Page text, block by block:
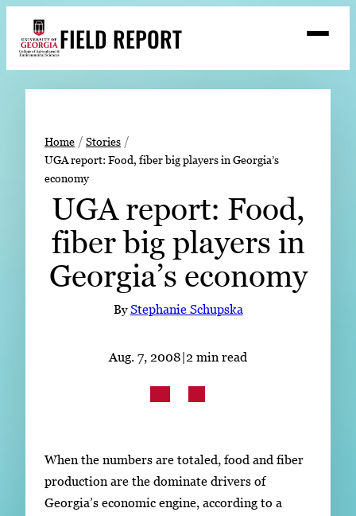
content
FIELD REPORT
Search
Stories
Expert Resources
Events
Contact
READ
LOOK
Subscribe
Home
Stories
UGA report: Food, fiber big players in Georgia’s
economy
UGA report: Food,
fiber big players in
Georgia’s economy
ByStephanie Schupska
Aug. 7, 2008|2 min read
When the numbers are totaled, food and fiber
production are the dominate drivers of
Georgia’s economic engine, according to a